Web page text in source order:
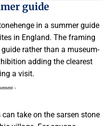
guide
in a summer guide
in England. The framing
rather than a museum-
adding the clearest
a visit.
-
take on the sarsen stone